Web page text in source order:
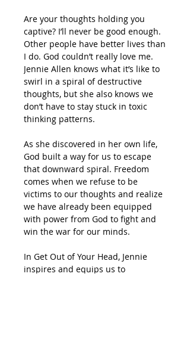
Are your thoughts holding you
captive? I’ll never be good enough.
Other people have better lives than
I do. God couldn’t really love me.
Jennie Allen knows what it’s like to
swirl in a spiral of destructive
thoughts, but she also knows we
don’t have to stay stuck in toxic
thinking patterns.
As she discovered in her own life,
God built a way for us to escape
that downward spiral. Freedom
comes when we refuse to be
victims to our thoughts and realize
we have already been equipped
with power from God to fight and
win the war for our minds.
In Get Out of Your Head, Jennie
inspires and equips us to